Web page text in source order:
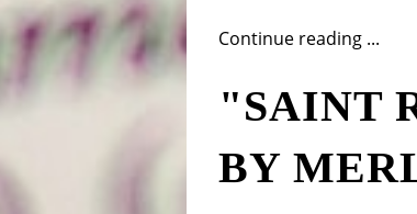
Continue reading ...
"SAINT
BY